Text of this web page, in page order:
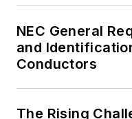
NEC General
and
Conductors
The Rising